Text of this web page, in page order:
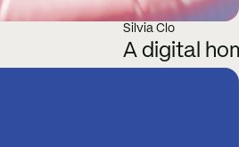
Silvia Clo
A digital